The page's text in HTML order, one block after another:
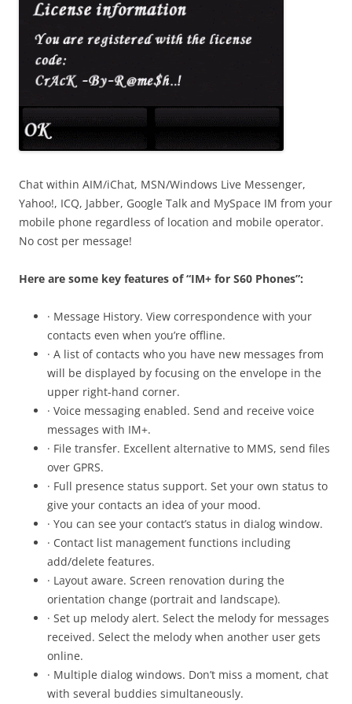
Chat within AIM/iChat, MSN/Windows Live Messenger,
Yahoo!, ICQ, Jabber, Google Talk and MySpace IM from your
mobile phone regardless of location and mobile operator.
No cost per message!
Here are some key features of “IM+ for S60 Phones”:
· Message History. View correspondence with your
contacts even when you’re offline.
· A list of contacts who you have new messages from
will be displayed by focusing on the envelope in the
upper right-hand corner.
· Voice messaging enabled. Send and receive voice
messages with IM+.
· File transfer. Excellent alternative to MMS, send files
over GPRS.
· Full presence status support. Set your own status to
give your contacts an idea of your mood.
· You can see your contact’s status in dialog window.
· Contact list management functions including
add/delete features.
· Layout aware. Screen renovation during the
orientation change (portrait and landscape).
· Set up melody alert. Select the melody for messages
received. Select the melody when another user gets
online.
· Multiple dialog windows. Don’t miss a moment, chat
with several buddies simultaneously.